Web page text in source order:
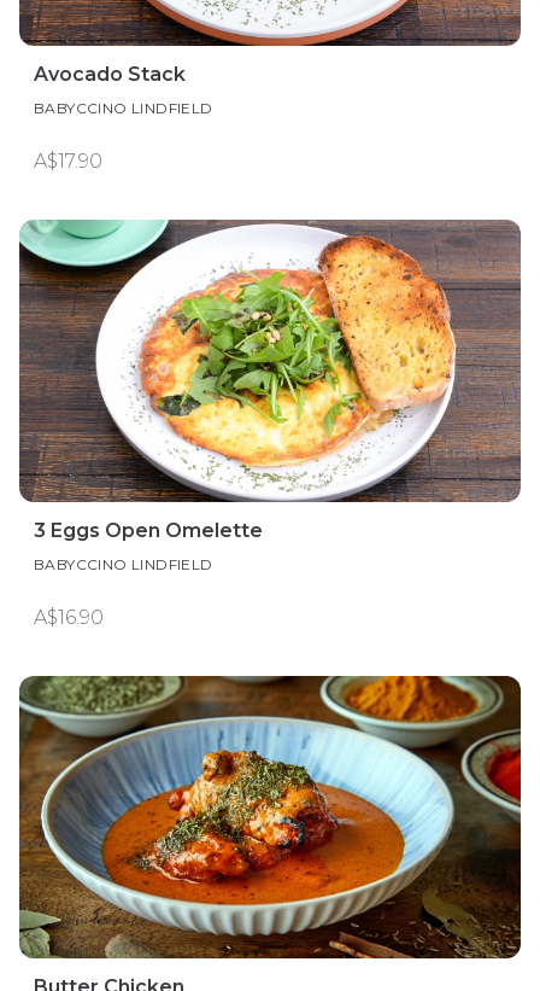
Avocado Stack
BABYCCINO LINDFIELD
A$17.90
3 Eggs Open Omelette
BABYCCINO LINDFIELD
A$16.90